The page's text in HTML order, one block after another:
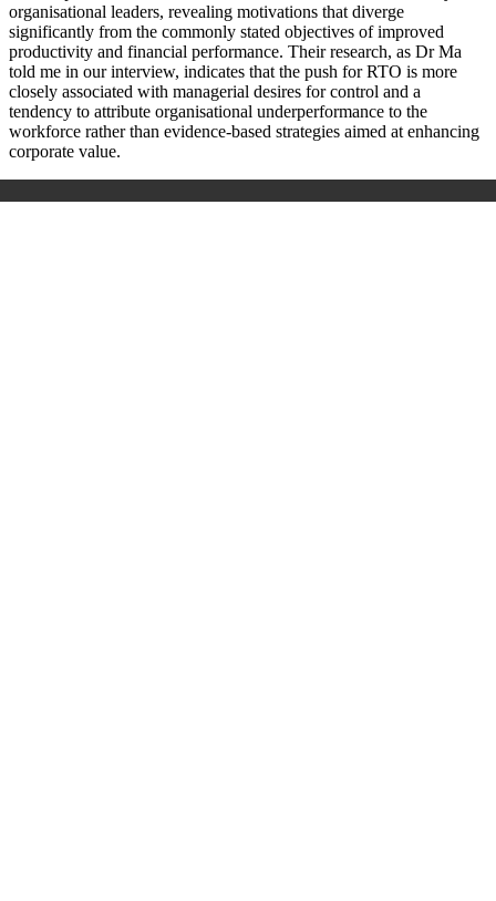
organisational leaders, revealing motivations that diverge
significantly from the commonly stated objectives of improved
productivity and financial performance. Their research, as Dr Ma
told me in our interview, indicates that the push for RTO is more
closely associated with managerial desires for control and a
tendency to attribute organisational underperformance to the
workforce rather than evidence-based strategies aimed at enhancing
corporate value.